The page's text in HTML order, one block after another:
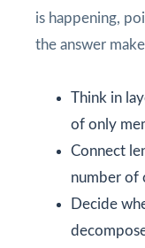
is happening,
the answer
Think in
of only
Connect
number of
Decide